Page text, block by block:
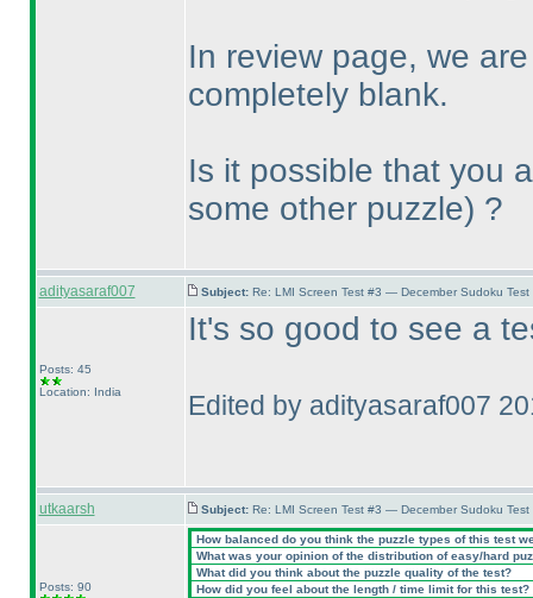
In review page, we
completely blank.
Is it possible that you
some other puzzle) ?
adityasaraf007 Subject: Re: LMI Screen Test #3 — December Sudoku
Posts: 45
Location: India
It's so good to see a
Edited by adityasaraf007
utkaarsh Subject: Re: LMI Screen Test #3 — December Sudoku
Posts: 90
How balanced do you think the puzzle types of this test
What was your opinion of the distribution of easy/hard
What did you think about the puzzle quality of the test?
How did you feel about the length / time limit for this test?